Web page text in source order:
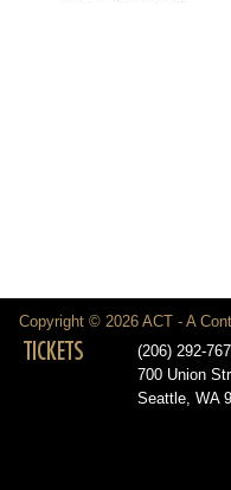
Copyright © 2026 ACT - A
TICKETS
(206) 292-
700 Union
Seattle, WA